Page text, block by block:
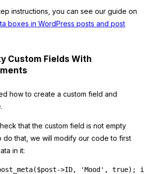
instructions, you can see our guide on
boxes in WordPress posts and post
Custom Fields With
how to create a custom field and
that the custom field is not empty
do that, we will modify our code to first
in it:
>ID, 'Mood', true);